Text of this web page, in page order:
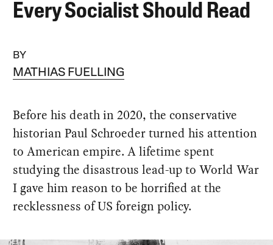
Every Socialist Should Read
BY
MATHIAS FUELLING
Before his death in 2020, the conservative
historian Paul Schroeder turned his attention
to American empire. A lifetime spent
studying the disastrous lead-up to World War
I gave him reason to be horrified at the
recklessness of US foreign policy.